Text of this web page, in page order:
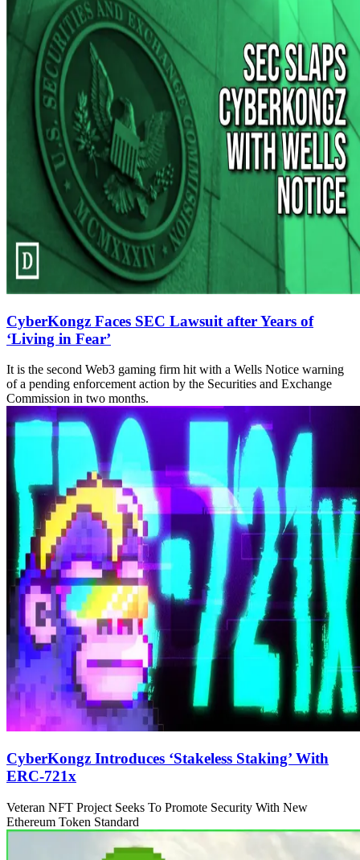
CyberKongz Faces SEC Lawsuit after Years of
‘Living in Fear’
It is the second Web3 gaming firm hit with a Wells Notice warning
of a pending enforcement action by the Securities and Exchange
Commission in two months.
CyberKongz Introduces ‘Stakeless Staking’ With
ERC-721x
Veteran NFT Project Seeks To Promote Security With New
Ethereum Token Standard